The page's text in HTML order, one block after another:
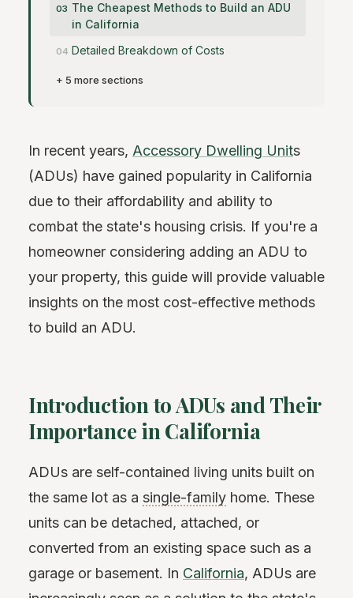
The Cheapest Methods to Build an ADU
in California
Detailed Breakdown of Costs
+ 5 more sections
In recent years, Accessory Dwelling Units
(ADUs) have gained popularity in California
due to their affordability and ability to
combat the state's housing crisis. If you're a
homeowner considering adding an ADU to
your property, this guide will provide valuable
insights on the most cost-effective methods
to build an ADU.
Introduction to ADUs and Their
Importance in California
ADUs are self-contained living units built on
the same lot as a single-family home. These
units can be detached, attached, or
converted from an existing space such as a
garage or basement. In California, ADUs are